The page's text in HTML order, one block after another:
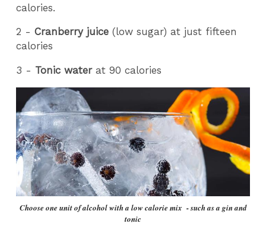
calories.
2 -Cranberry juice (low sugar) at just fifteen
calories
3 - Tonic waterat 90 calories
Choose one unit of alcohol with a low calorie mix - such as a gin and
tonic